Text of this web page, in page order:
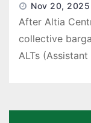
Nov 20, 2025
After Altia
collective
ALTs